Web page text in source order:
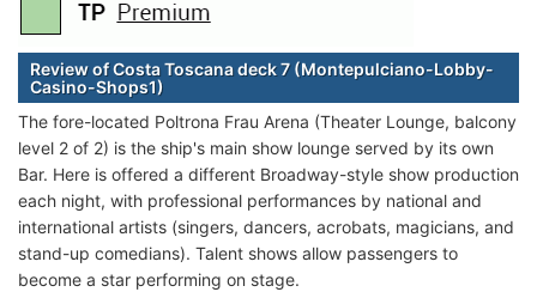
Review of Costa Toscana deck 7 (Montepulciano-Lobby-
Casino-Shops1)
The fore-located Poltrona Frau Arena (Theater Lounge, balcony
level 2 of 2) is the ship's main show lounge served by its own
Bar. Here is offered a different Broadway-style show production
each night, with professional performances by national and
international artists (singers, dancers, acrobats, magicians, and
stand-up comedians). Talent shows allow passengers to
become a star performing on stage.